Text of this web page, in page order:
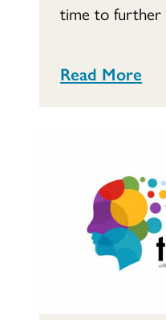
time to further
Read More